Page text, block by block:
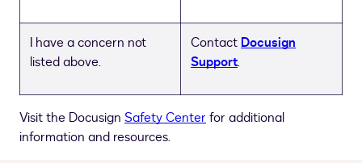
I have a concern not
listed above.
Contact Docusign
Support.
Visit the Docusign Safety Center for additional
information and resources.